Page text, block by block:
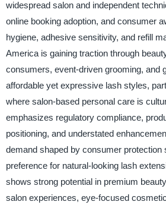
widespread salon and independent
online booking adoption, and consumer
hygiene, adhesive sensitivity, and refill
America is gaining traction through
consumers, event-driven grooming, and
affordable yet expressive lash styles,
where salon-based personal care is
emphasizes regulatory compliance,
positioning, and understated
demand shaped by consumer protection
preference for natural-looking lash
shows strong potential in premium
salon experiences, eye-focused